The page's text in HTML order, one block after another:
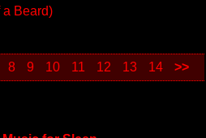
Beard)
8 9 10 11 12 13 14 >>